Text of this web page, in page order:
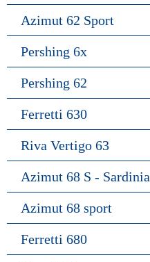
Azimut 62 Sport
Pershing 6x
Pershing 62
Ferretti 630
Riva Vertigo 63
Azimut 68 S - Sardinia
Azimut 68 sport
Ferretti 680